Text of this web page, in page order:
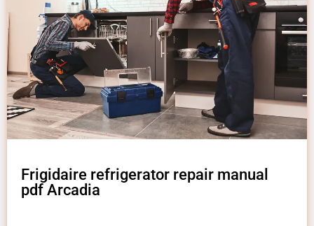
Frigidaire refrigerator repair manual
pdf Arcadia